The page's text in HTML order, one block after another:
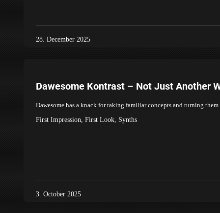
28. December 2025
Dawesome Kontrast – Not Just Another
Dawesome has a knack for taking familiar concepts and turning
First Impression, First Look, Synths
3. October 2025